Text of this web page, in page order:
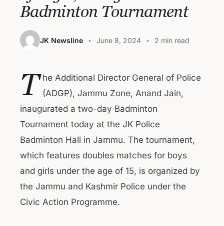
Badminton Tournament
JK Newsline June 8, 2024 2 min read
T he Additional Director General of Police
(ADGP), Jammu Zone, Anand Jain,
inaugurated a two-day Badminton
Tournament today at the JK Police
Badminton Hall in Jammu. The tournament,
which features doubles matches for boys
and girls under the age of 15, is organized by
the Jammu and Kashmir Police under the
Civic Action Programme.